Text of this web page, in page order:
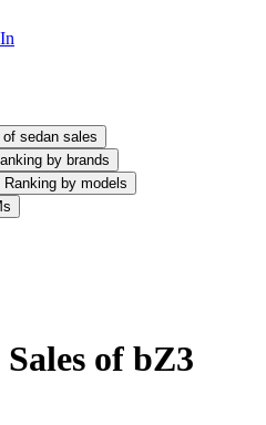
of sedan sales
by brands
Ranking by models
Sales of bZ3